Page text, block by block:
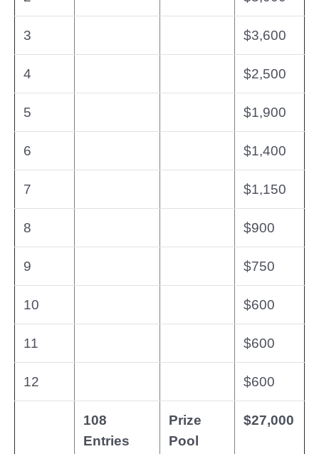
3 $3,600
4 $2,500
5 $1,900
6 $1,400
7 $1,150
8 $900
9 $750
10 $600
11 $600
12 $600
108
Entries
Prize
Pool
$27,000